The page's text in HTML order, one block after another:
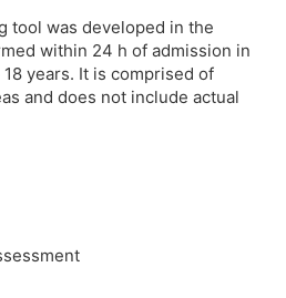
tool was developed in the
within 24 h of admission in
years. It is comprised of
and does not include actual